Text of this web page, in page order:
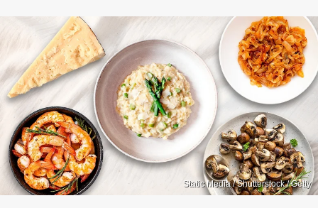
Static Media / Shutterstock / Getty